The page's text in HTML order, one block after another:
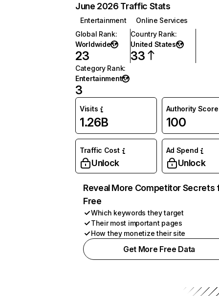
June 2026 Traffic Stats
Entertainment
Online Services
Global Rank:
Worldwide
23
Country Rank:
United States
33
Category Rank:
Entertainment
3
Visits
1.26B
Authority Score
100
Traffic Cost
Unlock
Ad Spend
Unlock
Reveal More Competitor Secrets
Free
Which keywords they target
Their most important pages
How they monetize their site
Get More Free Data